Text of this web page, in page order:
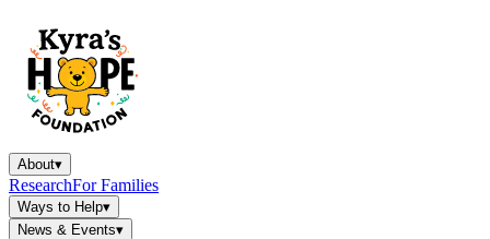
About▾
ResearchFor Families
Ways to Help▾
News & Events▾